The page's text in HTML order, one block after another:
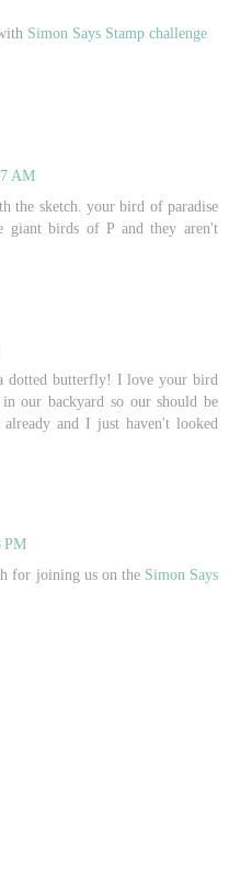
Simon Says Stamp challenge
AM
the sketch. your bird of paradise
giant birds of P and they aren't
dotted butterfly! I love your bird
our backyard so our should be
and I just haven't looked
PM
for joining us on the Simon Says